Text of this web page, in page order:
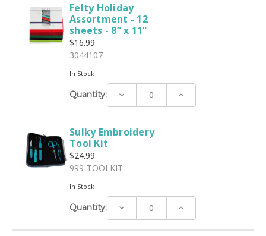
Felty Holiday
Assortment - 12
sheets - 8” x 11”
$16.99
3044107
In Stock
Quantity: Decrease Increase
Sulky Embroidery
Tool Kit
$24.99
999-TOOLKIT
In Stock
Quantity: Decrease Increase